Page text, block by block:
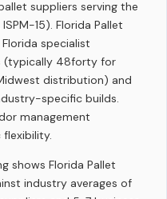
suppliers serving the
15). Florida Pallet
specialist
(typically 48forty for
distribution) and
specific builds.
management
flexibility.
shows Florida Pallet
industry averages of